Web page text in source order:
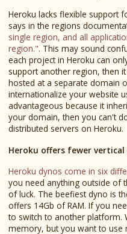
Heroku lacks flexible support
says in the regions
single region, and all
region.". This may sound
each project in Heroku can
support another region, then
hosted at a separate domain
internationalize your website
advantageous because it
your domain, then you can't
distributed servers on Heroku.
Heroku offers fewer
Heroku dynos come in six
you need anything outside of
of luck. The beefiest dyno is
offers 14Gb of RAM. If you
to switch to another platform.
memory, but you want to use